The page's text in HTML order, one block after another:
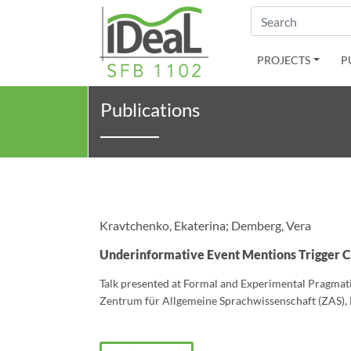
Search
PROJECTS
Publications
Kravtchenko, Ekaterina; Demberg, Vera
Underinformative Event Mentions Trigger
Talk presented at Formal and Experimental
Zentrum für Allgemeine Sprachwissenschaft (ZAS),